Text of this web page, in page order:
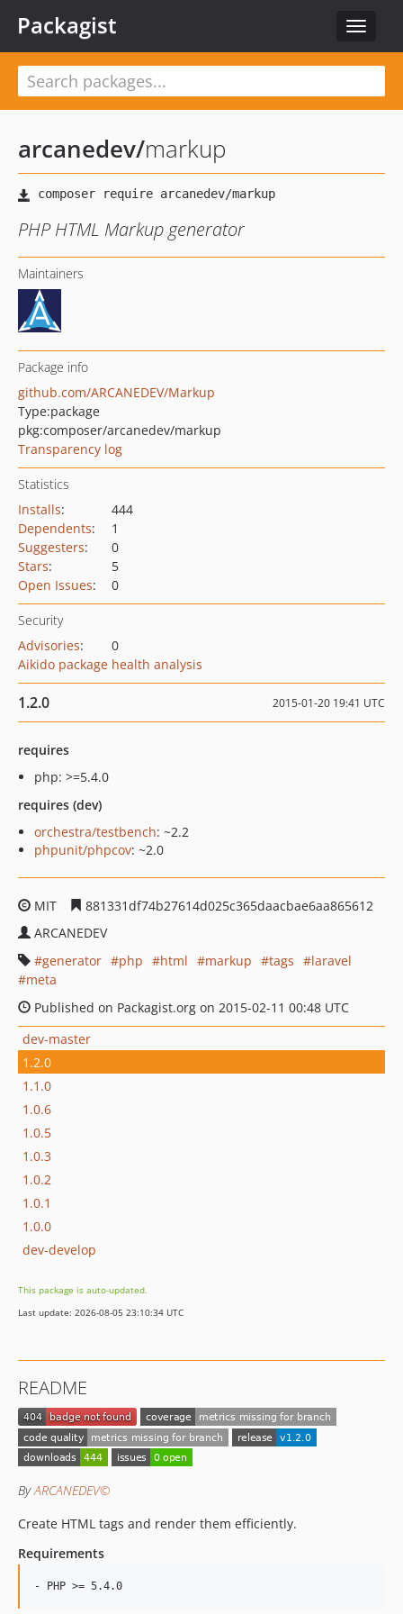
Toggle
Packagist
arcanedev/markup
PHP HTML Markup generator
Maintainers
Package info
github.com/ARCANEDEV/Markup
Type:package
pkg:composer/arcanedev/markup
Transparency log
Statistics
Installs:
444
Dependents:
1
Suggesters:
0
Stars:
5
Open Issues: 0
Security
Advisories:
0
Aikido package health analysis
1.2.0 2015-01-20 19:41 UTC
requires
php: >=5.4.0
requires (dev)
orchestra/testbench: ~2.2
phpunit/phpcov: ~2.0
MIT
881331df74b27614d025c365daacbae6aa865612
ARCANEDEV
generator
php html markup tags
laravel
meta
Published on Packagist.org on 2015-02-11 00:48 UTC
dev-master
1.2.0
1.1.0
1.0.6
1.0.5
1.0.3
1.0.2
1.0.1
1.0.0
dev-develop
This package is auto-updated.
Last update: 2026-08-05 23:10:34 UTC
README
ByARCANEDEV©
Create HTML tags and render them efficiently.
Requirements